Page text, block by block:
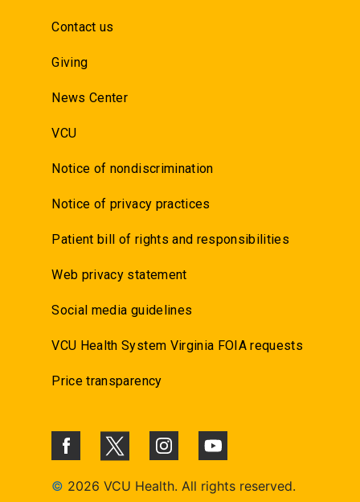
Contact us
Giving
News Center
VCU
Notice of nondiscrimination
Notice of privacy practices
Patient bill of rights and responsibilities
Web privacy statement
Social media guidelines
VCU Health System Virginia FOIA requests
Price transparency
© 2026 VCU Health. All rights reserved.